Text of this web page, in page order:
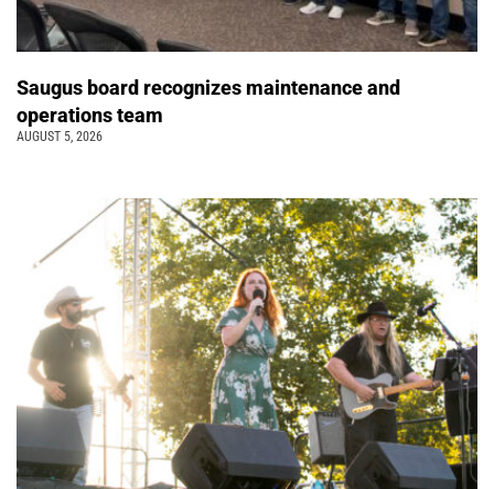
Saugus board recognizes maintenance and
operations team
AUGUST 5, 2026